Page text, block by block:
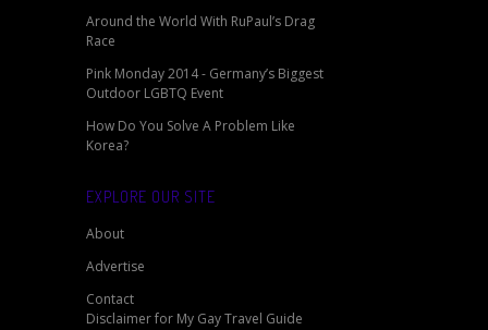
Around the World With RuPaul’s Drag
Race
Pink Monday 2014 - Germany’s Biggest
Outdoor LGBTQ Event
How Do You Solve A Problem Like
Korea?
EXPLORE OUR SITE
About
Advertise
Contact
Disclaimer for My Gay Travel Guide